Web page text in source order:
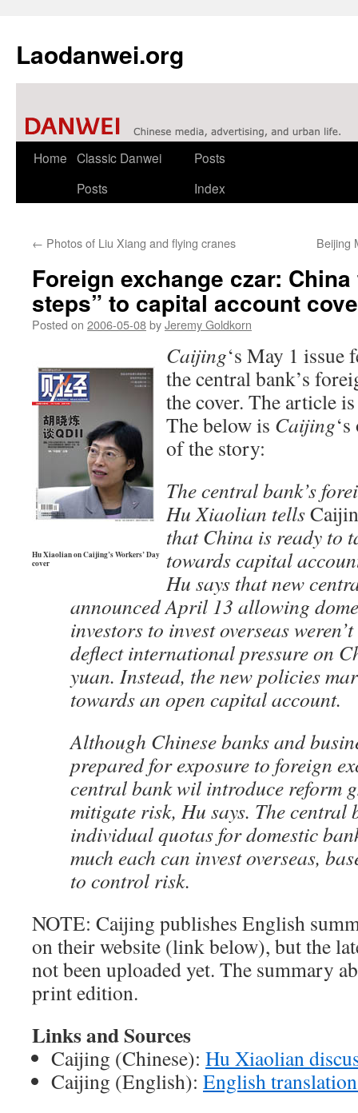
Laodanwei.org
Skip
Home Classic Danwei
Posts
Posts
Index
← Photos of Liu Xiang and flying cranes Beijing
Foreign exchange czar:
steps” to capital account
Posted on 2006-05-08byJeremy Goldkorn
Hu Xiaolian on Caijing’s Workers’ Day
cover
Caijing‘s May 1 issue
the central bank’s
the cover. The article
The below is Caijing
of the story:
The central bank’s
Hu Xiaolian tells
that China is ready to
towards capital
Hu says that new
announced April 13 allowing
investors to invest overseas
deflect international pressure on
yuan. Instead, the new policies
towards an open capital account.
Although Chinese banks and
prepared for exposure to foreign
central bank wil introduce reform
mitigate risk, Hu says. The central
individual quotas for domestic
much each can invest overseas,
to control risk.
NOTE: Caijing publishes English
on their website (link below), but the
not been uploaded yet. The summary
print edition.
Links and Sources
Caijing (Chinese): Hu Xiaolian
Caijing (English): English